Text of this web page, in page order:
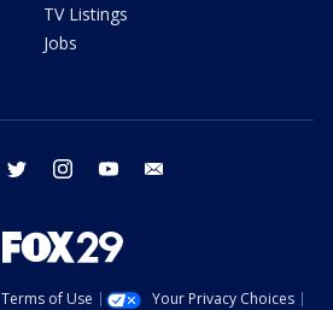
TV Listings
Jobs
facebook twitter instagram youtube
Terms of Use Your Privacy Choices